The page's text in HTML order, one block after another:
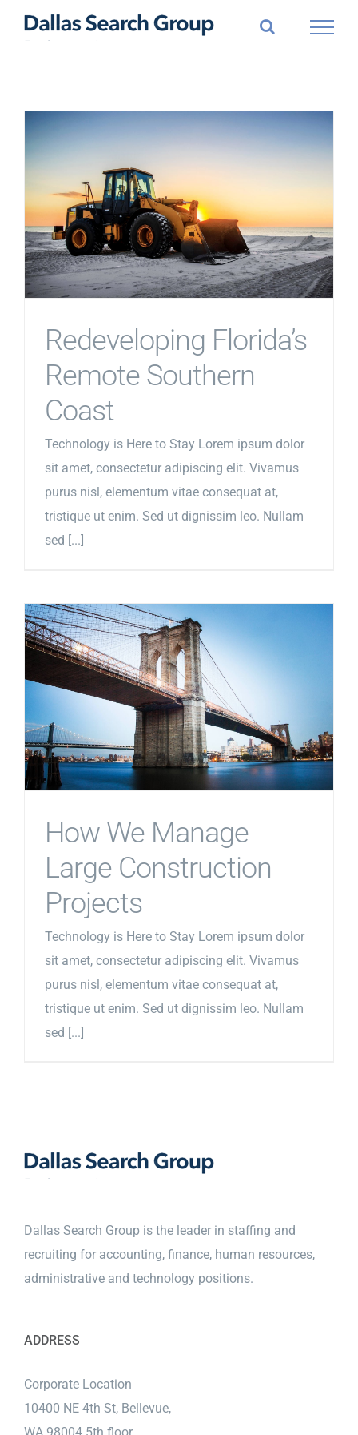
Redeveloping Florida’s
Remote Southern
Coast
Technology is Here to Stay Lorem ipsum dolor
sit amet, consectetur adipiscing elit. Vivamus
purus nisl, elementum vitae consequat at,
tristique ut enim. Sed ut dignissim leo. Nullam
sed [...]
How We Manage
Large Construction
Projects
Technology is Here to Stay Lorem ipsum dolor
sit amet, consectetur adipiscing elit. Vivamus
purus nisl, elementum vitae consequat at,
tristique ut enim. Sed ut dignissim leo. Nullam
sed [...]
Dallas Search Group is the leader in staffing and
recruiting for accounting, finance, human resources,
administrative and technology positions.
ADDRESS
Corporate Location
10400 NE 4th St, Bellevue,
WA 98004 5th floor